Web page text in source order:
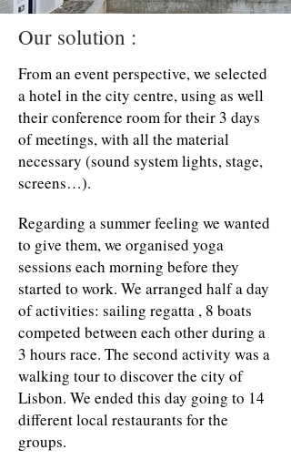
Our solution :
From an event perspective, we selected
a hotel in the city centre, using as well
their conference room for their 3 days
of meetings, with all the material
necessary (sound system lights, stage,
screens…).
Regarding a summer feeling we wanted
to give them, we organised yoga
sessions each morning before they
started to work. We arranged half a day
of activities: sailing regatta , 8 boats
competed between each other during a
3 hours race. The second activity was a
walking tour to discover the city of
Lisbon. We ended this day going to 14
different local restaurants for the
groups.